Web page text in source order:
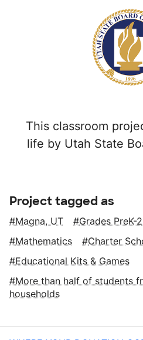
This classroom
life by Utah State
Project tagged as
Magna, UT Grades PreK-2
Mathematics
Charter
Educational Kits & Games
More than half of students
households